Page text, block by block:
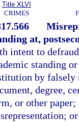
Title XLVI
CRIMES
at,
intent to
standing
by falsely
degree,
or other paper;